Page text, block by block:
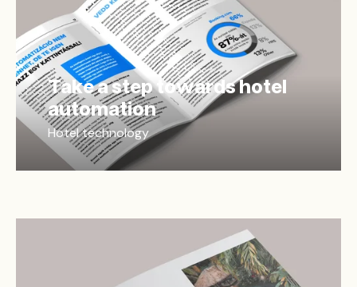
Take a step towards hotel
automation
Hotel technology